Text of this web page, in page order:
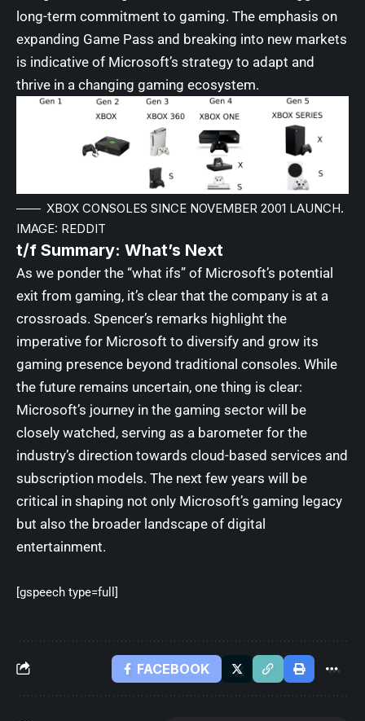
long-term commitment to gaming. The emphasis on
expanding Game Pass and breaking into new markets
is indicative of Microsoft’s strategy to adapt and
thrive in a changing gaming ecosystem.
XBOX CONSOLES SINCE NOVEMBER 2001 LAUNCH.
IMAGE: REDDIT
t/f Summary: What’s Next
As we ponder the “what ifs” of Microsoft’s potential
exit from gaming, it’s clear that the company is at a
crossroads. Spencer’s remarks highlight the
imperative for Microsoft to diversify and grow its
gaming presence beyond traditional consoles. While
the future remains uncertain, one thing is clear:
Microsoft’s journey in the gaming sector will be
closely watched, serving as a barometer for the
industry’s direction towards cloud-based services and
subscription models. The next few years will be
critical in shaping not only Microsoft’s gaming legacy
but also the broader landscape of digital
entertainment.
[gspeech type=full]
FACEBOOK